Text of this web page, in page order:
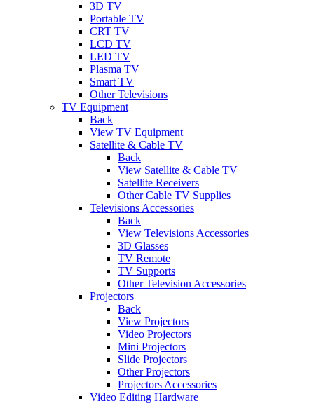
3D TV
Portable TV
CRT TV
LCD TV
LED TV
Plasma TV
Smart TV
Other Televisions
TV Equipment
Back
View TV Equipment
Satellite & Cable TV
Back
View Satellite & Cable TV
Satellite Receivers
Other Cable TV Supplies
Televisions Accessories
Back
View Televisions Accessories
3D Glasses
TV Remote
TV Supports
Other Television Accessories
Projectors
Back
View Projectors
Video Projectors
Mini Projectors
Slide Projectors
Other Projectors
Projectors Accessories
Video Editing Hardware